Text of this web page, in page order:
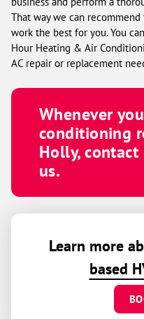
That way we can
work the best for you. You
Hour Heating & Air
AC repair or replacement
Whenever
conditioning
Holly,
us.
Learn more
based